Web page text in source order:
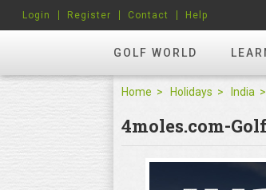
GOLF WORLD
Login Register Contact Help
Home Holidays India
4moles.com-